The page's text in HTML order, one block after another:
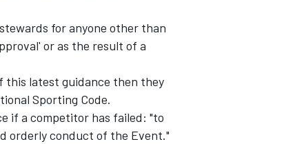
for anyone other than
or as the result of a
this latest guidance then they
Sporting Code.
if a competitor has failed: "to
orderly conduct of the Event."